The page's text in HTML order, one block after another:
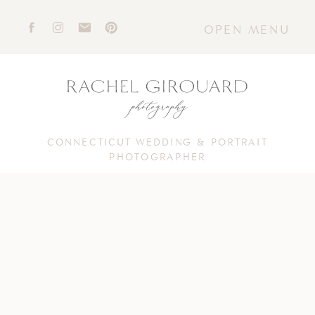
OPEN MENU
CONNECTICUT WEDDING & PORTRAIT
PHOTOGRAPHER